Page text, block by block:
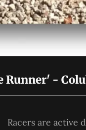
Runner' -
Racers are active